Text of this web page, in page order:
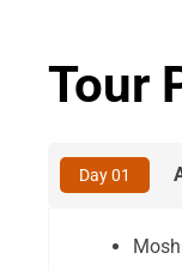
Tour
Day 01